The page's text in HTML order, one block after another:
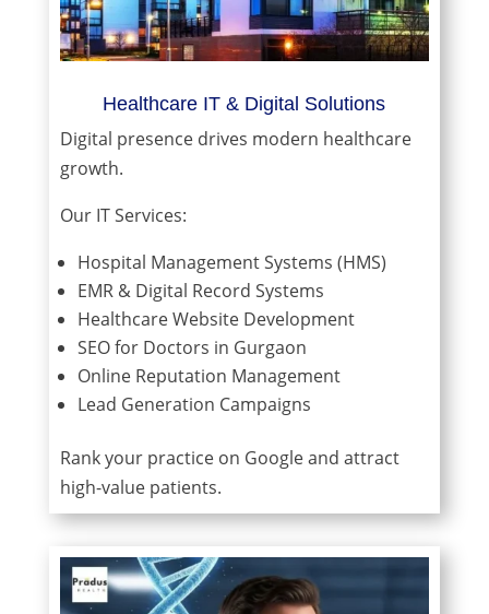
Healthcare IT & Digital Solutions
Digital presence drives modern healthcare
growth.
Our IT Services:
Hospital Management Systems (HMS)
EMR & Digital Record Systems
Healthcare Website Development
SEO for Doctors in Gurgaon
Online Reputation Management
Lead Generation Campaigns
Rank your practice on Google and attract
high-value patients.